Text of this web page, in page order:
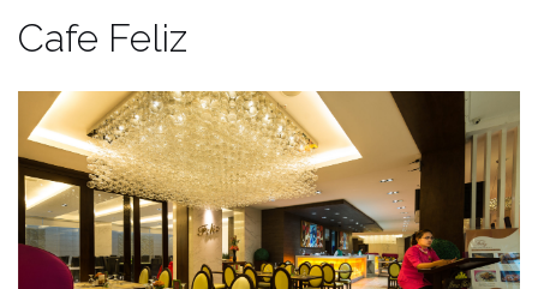
Cafe Feliz